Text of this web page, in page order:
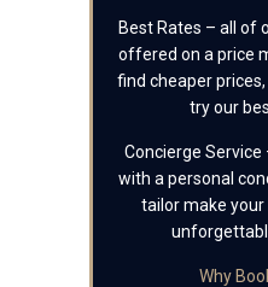
Best Rates – all of
offered on a price
find cheaper prices,
try our
Concierge Service
with a personal
tailor make
Why